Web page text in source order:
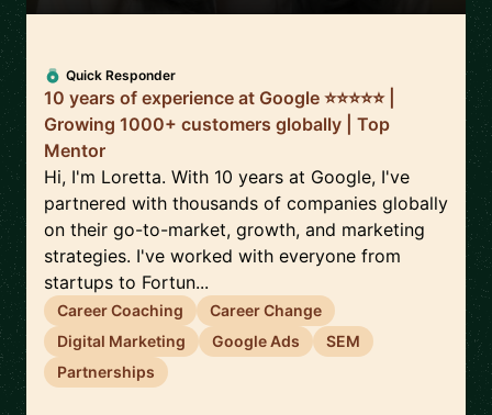
Quick Responder
10 years of experience at Google ⭐️⭐️⭐️⭐️⭐️ |
Growing 1000+ customers globally | Top
Mentor
Hi, I'm Loretta. With 10 years at Google, I've
partnered with thousands of companies globally
on their go-to-market, growth, and marketing
strategies. I've worked with everyone from
startups to Fortun...
Career Coaching
Career Change
Digital Marketing
Google Ads
SEM
Partnerships